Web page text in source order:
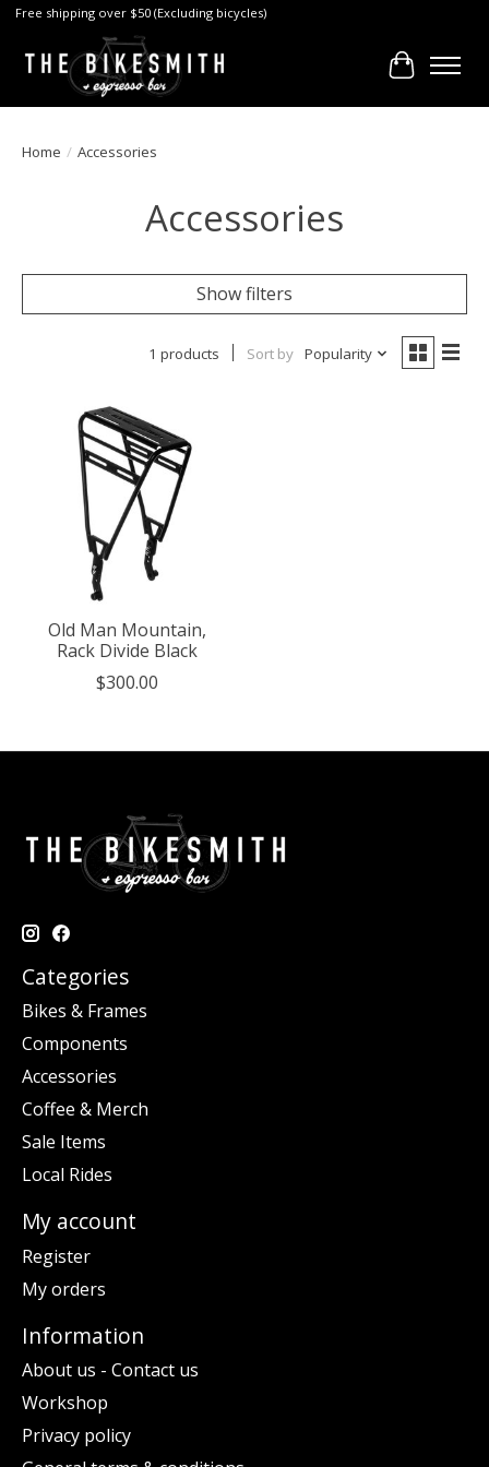
Free shipping over $50 (Excluding bicycles)
Cart
Home / Accessories
Accessories
Show filters
1 products Sort by Popularity
Old Man Mountain,
Rack Divide Black
$300.00
Categories
Bikes & Frames
Components
Accessories
Coffee & Merch
Sale Items
Local Rides
My account
Register
My orders
Information
About us - Contact us
Workshop
Privacy policy